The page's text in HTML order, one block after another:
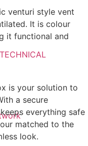
venturi style vent
It is colour
it functional and
is your solution to
a secure
everything safe
matched to the
look.